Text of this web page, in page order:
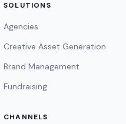
SOLUTIONS
Agencies
Creative Asset Generation
Brand Management
Fundraising
CHANNELS